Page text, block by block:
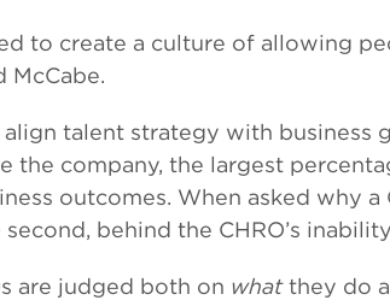
to create a culture of allowing
McCabe.
talent strategy with business
the company, the largest
outcomes. When asked why
second, behind the CHRO’s
are judged both on whatthey do